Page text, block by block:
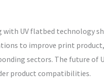
UV flatbed technology
to improve print
sectors. The future of
product compatibilities.